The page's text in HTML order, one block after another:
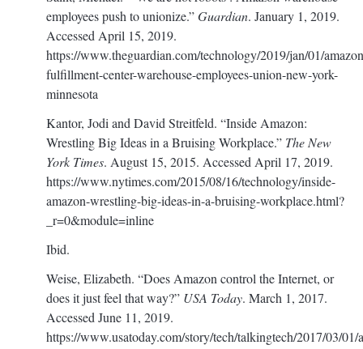
employees push to unionize.”Guardian. January 1, 2019.
Accessed April 15, 2019.
https://www.theguardian.com/technology/2019/jan/01/
fulfillment-center-warehouse-employees-union-new-york-
minnesota
Kantor, Jodi and David Streitfeld. “Inside Amazon:
Wrestling Big Ideas in a Bruising Workplace.” The New
York Times. August 15, 2015. Accessed April 17, 2019.
https://www.nytimes.com/2015/08/16/technology/inside-
amazon-wrestling-big-ideas-in-a-bruising-workplace.html?
_r=0&module=inline
Ibid.
Weise, Elizabeth. “Does Amazon control the Internet, or
does it just feel that way?” USA Today. March 1, 2017.
Accessed June 11, 2019.
https://www.usatoday.com/story/tech/talkingtech/2017/03/01/